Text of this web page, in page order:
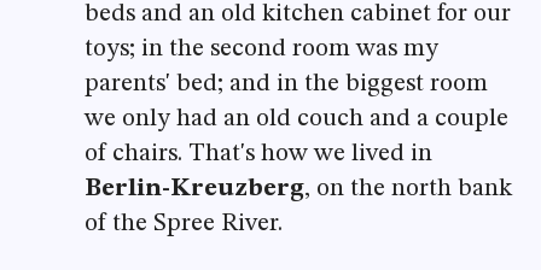
beds and an old kitchen cabinet for our
toys; in the second room was my
parents' bed; and in the biggest room
we only had an old couch and a couple
of chairs. That's how we lived in
Berlin-Kreuzberg, on the north bank
of the Spree River.